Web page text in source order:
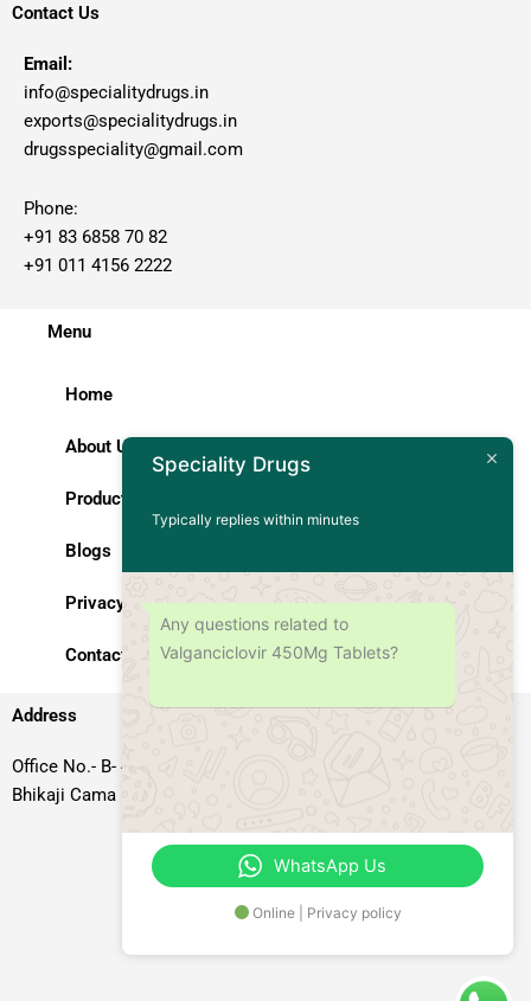
Contact Us
Email:
info@specialitydrugs.in
exports@specialitydrugs.in
drugsspeciality@gmail.com
Phone:
+91 83 6858 70 82
+91 011 4156 2222
Menu
Home
About Us
Products
Blogs
Privacy Policy
Contact Us
Address
Office No.- B- 49, 50 & 51, Basement Floor, Somdutt Chamber-II,
Bhikaji Cama Place, South West Delhi – 110066, Delhi, India
Speciality Drugs
Typically replies within minutes
Any questions related to
Valganciclovir 450Mg Tablets?
WhatsApp Us
Online | Privacy policy